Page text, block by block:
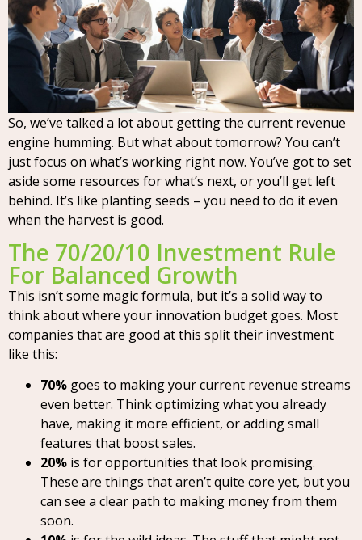
So, we’ve talked a lot about getting the current revenue
engine humming. But what about tomorrow? You can’t
just focus on what’s working right now. You’ve got to set
aside some resources for what’s next, or you’ll get left
behind. It’s like planting seeds – you need to do it even
when the harvest is good.
The 70/20/10 Investment Rule
For Balanced Growth
This isn’t some magic formula, but it’s a solid way to
think about where your innovation budget goes. Most
companies that are good at this split their investment
like this:
70% goes to making your current revenue streams
even better. Think optimizing what you already
have, making it more efficient, or adding small
features that boost sales.
20% is for opportunities that look promising.
These are things that aren’t quite core yet, but you
can see a clear path to making money from them
soon.